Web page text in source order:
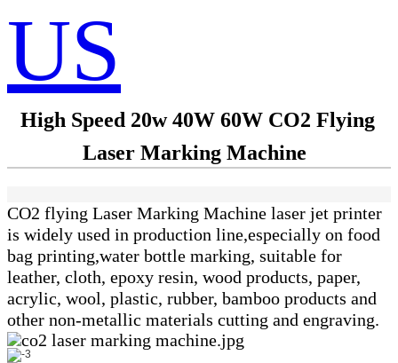
US
High Speed 20w 40W 60W CO2 Flying
Laser Marking Machine
CO2 flying Laser Marking Machine laser jet printer
is widely used in production line,especially on food
bag printing,water bottle marking, suitable for
leather, cloth, epoxy resin, wood products, paper,
acrylic, wool, plastic, rubber, bamboo products and
other non-metallic materials cutting and engraving.